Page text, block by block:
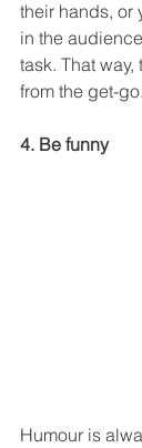
their hands, or
in the
task. That way,
from the get-go.
4. Be funny
Humour is